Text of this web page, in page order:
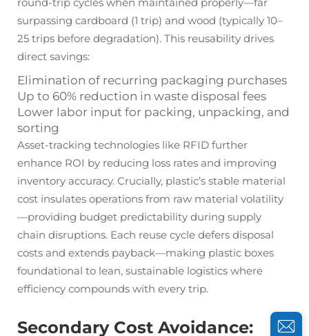
surpassing cardboard (1 trip) and wood (typically 10–
25 trips before degradation). This reusability drives
direct savings:
Elimination of recurring packaging purchases
Up to 60% reduction in waste disposal fees
Lower labor input for packing, unpacking, and
sorting
Asset-tracking technologies like RFID further
enhance ROI by reducing loss rates and improving
inventory accuracy. Crucially, plastic’s stable material
cost insulates operations from raw material volatility
—providing budget predictability during supply
chain disruptions. Each reuse cycle defers disposal
costs and extends payback—making plastic boxes
foundational to lean, sustainable logistics where
efficiency compounds with every trip.
Secondary Cost Avoidance: